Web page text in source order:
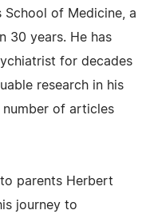
of Medicine, a
30 years. He has
for decades
research in his
of articles
parents Herbert
journey to